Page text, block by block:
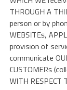
THROUGH A
person or by
WEBSITEs,
provision of
communicate
CUSTOMERs
WITH RESPECT